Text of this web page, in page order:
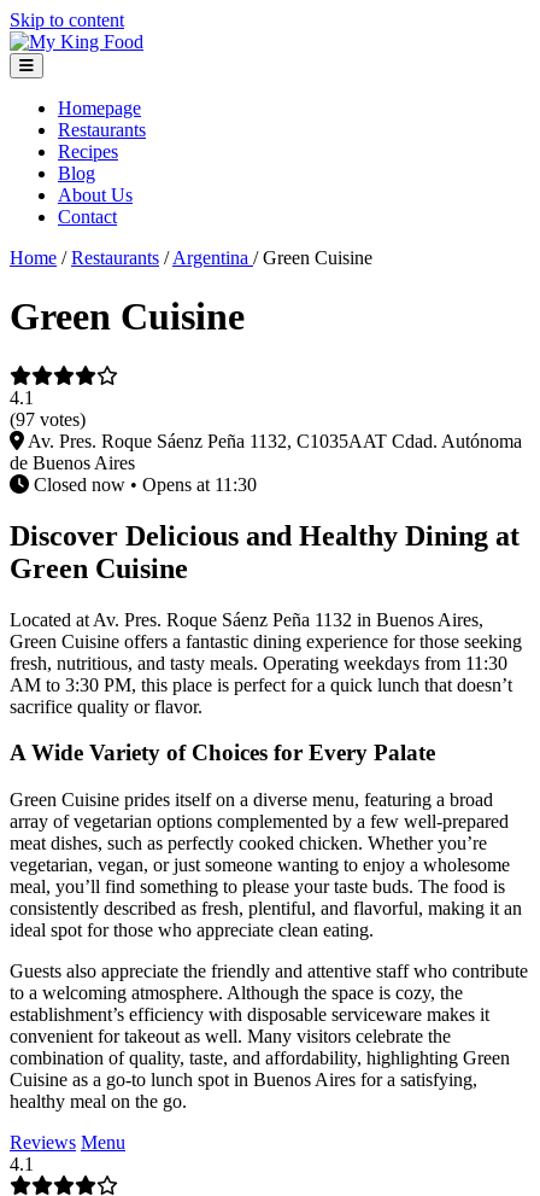
Skip to content
Homepage
Restaurants
Recipes
Blog
About Us
Contact
Home / Restaurants / Argentina / Green Cuisine
Green Cuisine
4.1
(97 votes)
Av. Pres. Roque Sáenz Peña 1132, C1035AAT Cdad. Autónoma
de Buenos Aires
Closed now • Opens at 11:30
Discover Delicious and Healthy Dining at
Green Cuisine
Located at Av. Pres. Roque Sáenz Peña 1132 in Buenos Aires,
Green Cuisine offers a fantastic dining experience for those seeking
fresh, nutritious, and tasty meals. Operating weekdays from 11:30
AM to 3:30 PM, this place is perfect for a quick lunch that doesn’t
sacrifice quality or flavor.
A Wide Variety of Choices for Every Palate
Green Cuisine prides itself on a diverse menu, featuring a broad
array of vegetarian options complemented by a few well-prepared
meat dishes, such as perfectly cooked chicken. Whether you’re
vegetarian, vegan, or just someone wanting to enjoy a wholesome
meal, you’ll find something to please your taste buds. The food is
consistently described as fresh, plentiful, and flavorful, making it an
ideal spot for those who appreciate clean eating.
Guests also appreciate the friendly and attentive staff who contribute
to a welcoming atmosphere. Although the space is cozy, the
establishment’s efficiency with disposable serviceware makes it
convenient for takeout as well. Many visitors celebrate the
combination of quality, taste, and affordability, highlighting Green
Cuisine as a go-to lunch spot in Buenos Aires for a satisfying,
healthy meal on the go.
Reviews Menu
4.1